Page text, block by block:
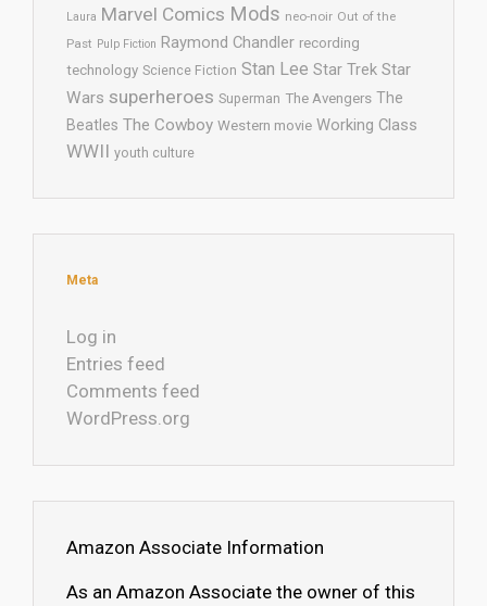
Laura Marvel Comics Mods neo-noir Out of the
Past Pulp Fiction Raymond Chandler recording
technology Science Fiction Stan Lee Star Trek Star
Wars superheroes Superman The Avengers The
Beatles The Cowboy Western movie Working Class
WWII youth culture
Meta
Log in
Entries feed
Comments feed
WordPress.org
Amazon Associate Information
As an Amazon Associate the owner of this